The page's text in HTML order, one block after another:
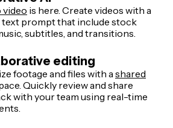
video is here. Create videos with a
text prompt that include stock
subtitles, and transitions.
editing
footage and files with ashared
Quickly review and share
with your team using real-time